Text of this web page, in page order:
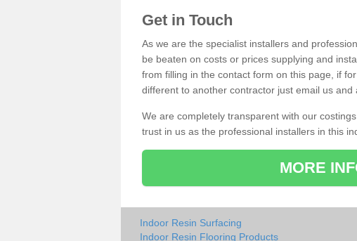
Get in Touch
As we are the specialist installers and
be beaten on costs or prices supplying and
from filling in the contact form on this page, if
different to another contractor just email us and
We are completely transparent with our
trust in us as the professional installers in this
MORE
Indoor Resin Surfacing
Indoor Resin Flooring Products